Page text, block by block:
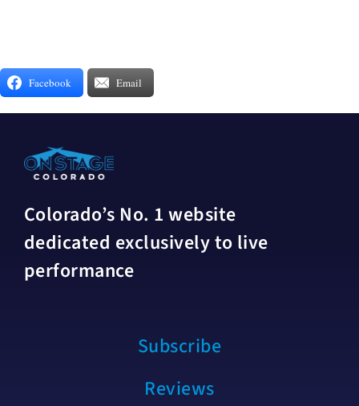
Facebook Email
Colorado’s No. 1 website
dedicated exclusively to live
performance
Subscribe
Reviews